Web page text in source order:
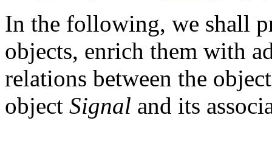
In the following, we shall
objects, enrich them with
relations between the
object Signal and its